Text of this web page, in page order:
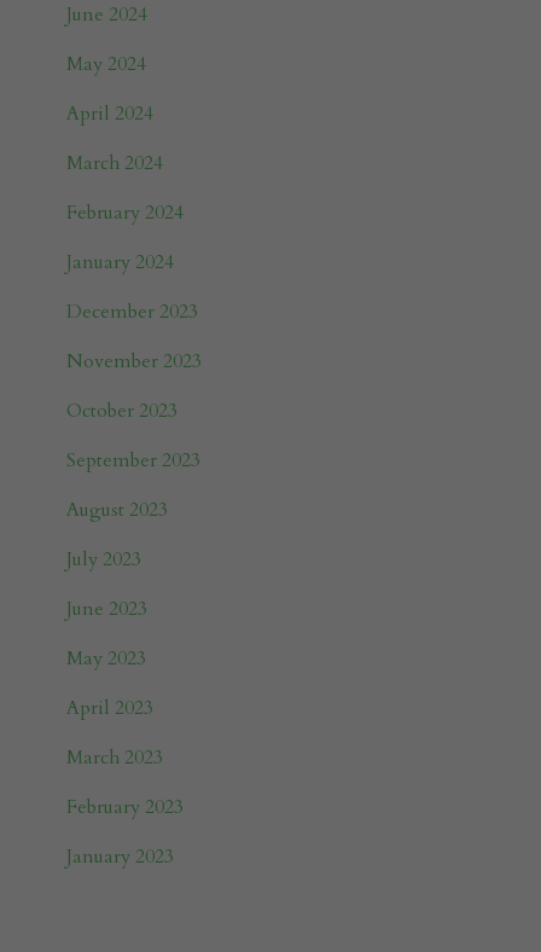
June 2024
May 2024
April 2024
March 2024
February 2024
January 2024
December 2023
November 2023
October 2023
September 2023
August 2023
July 2023
June 2023
May 2023
April 2023
March 2023
February 2023
January 2023